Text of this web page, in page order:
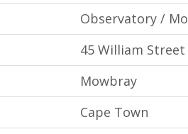
Observatory /
45 William Street
Mowbray
Cape Town